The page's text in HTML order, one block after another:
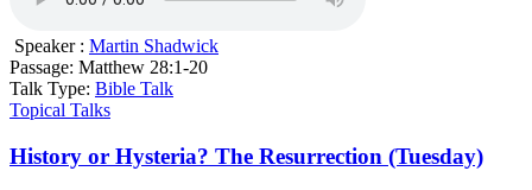
Speaker : Martin Shadwick
Passage: Matthew 28:1-20
Talk Type: Bible Talk
Topical Talks
History or Hysteria? The Resurrection (Tuesday)